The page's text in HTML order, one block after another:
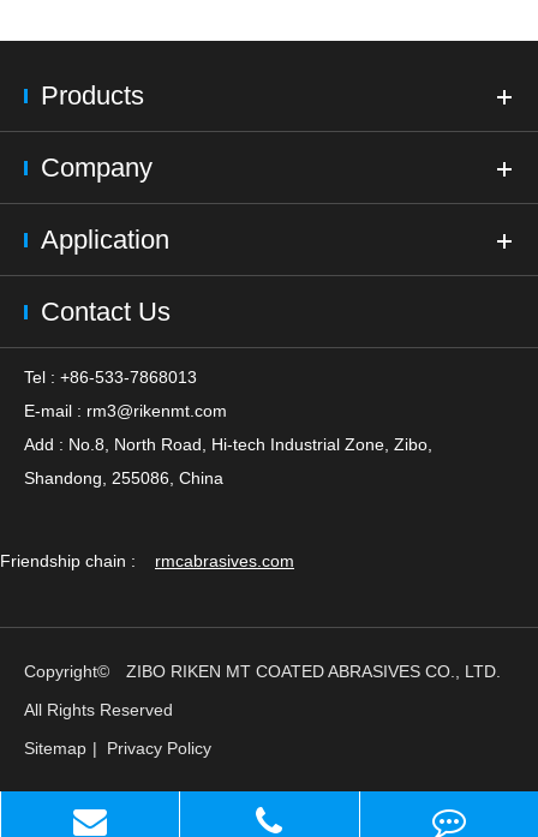
Products
Company
Application
Contact Us
Tel : +86-533-7868013
E-mail : rm3@rikenmt.com
Add : No.8, North Road, Hi-tech Industrial Zone, Zibo,
Shandong, 255086, China
Friendship chain : rmcabrasives.com
Copyright©
ZIBO RIKEN MT COATED ABRASIVES CO., LTD.
All Rights Reserved
Sitemap | Privacy Policy